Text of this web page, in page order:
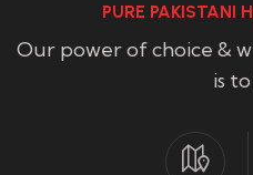
PURE PAKISTANI
Our power of choice &
is